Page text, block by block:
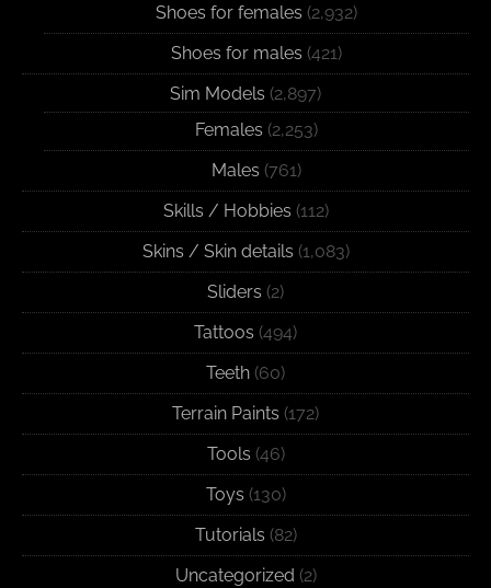
Shoes for females (2,932)
Shoes for males (421)
Sim Models (2,897)
Females (2,253)
Males (761)
Skills / Hobbies (112)
Skins / Skin details (1,083)
Sliders (2)
Tattoos (494)
Teeth (60)
Terrain Paints (172)
Tools (46)
Toys (130)
Tutorials (82)
Uncategorized (2)